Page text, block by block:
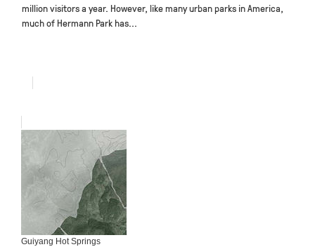
million visitors a year. However, like many urban parks in America,
much of Hermann Park has...
Guiyang Hot Springs